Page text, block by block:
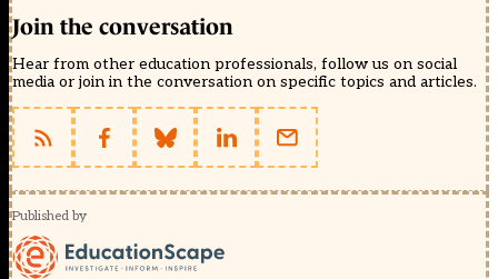
Join the conversation
Hear from other education professionals, follow us on social
media or join in the conversation on specific topics and articles.
Published by